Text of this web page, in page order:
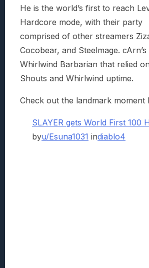
He is the world’s first to reach
Hardcore mode, with their party
comprised of other streamers
Cocobear, and Steelmage. cArn’s
Whirlwind Barbarian that relied
Shouts and Whirlwind uptime.
Check out the landmark moment
SLAYER gets World First 100
byu/Esuna1031 indiablo4